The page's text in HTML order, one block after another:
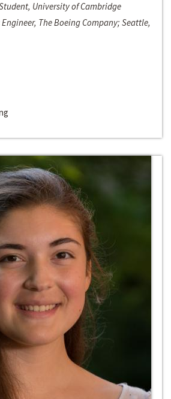
University of Cambridge
The Boeing Company; Seattle,